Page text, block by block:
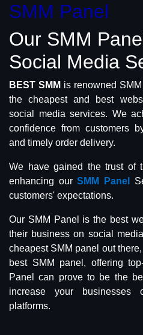
SMM Panel
Our SMM
Social Media
BEST SMM is renowned
the cheapest and best
social media services. We
confidence from customers
and timely order delivery.
We have gained the trust of
enhancing ourSMM Panel
customers' expectations.
Our SMM Panel is the best
their business on social
cheapest SMM panel out
best SMM panel, offering
Panel can prove to be the
increase your businesses
platforms.